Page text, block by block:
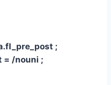
;
= /nouni ;